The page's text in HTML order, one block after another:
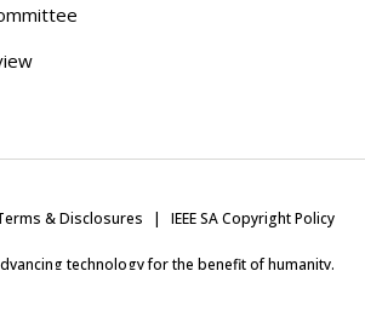
& Disclosures IEEE SA Copyright Policy
technology for the benefit of humanity.